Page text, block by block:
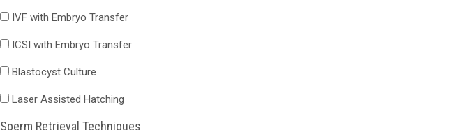
IVF with Embryo Transfer
ICSI with Embryo Transfer
Blastocyst Culture
Laser Assisted Hatching
Sperm Retrieval Techniques